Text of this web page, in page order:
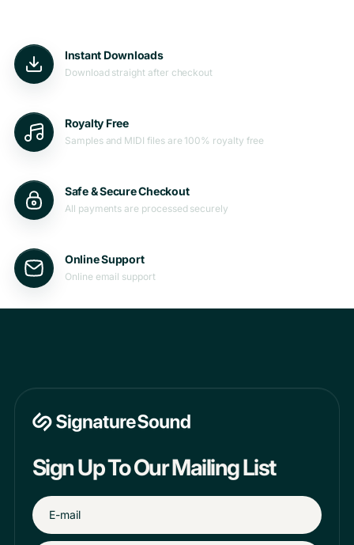
Instant Downloads
Download straight after checkout
Royalty Free
Samples and MIDI files are 100% royalty free
Safe & Secure Checkout
All payments are processed securely
Online Support
Online email support
Sign Up To Our Mailing List